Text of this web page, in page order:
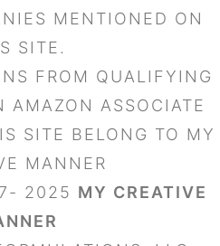
MENTIONED ON
SITE.
FROM QUALIFYING
AMAZON ASSOCIATE
SITE BELONG TO MY
MANNER
2025 MY CREATIVE